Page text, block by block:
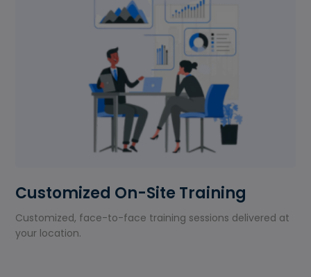
Customized On-Site Training
Customized, face-to-face training sessions delivered at
your location.